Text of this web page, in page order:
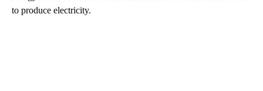
to produce electricity.